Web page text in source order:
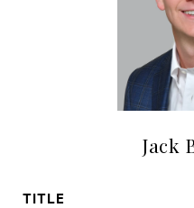
Jack
TITLE